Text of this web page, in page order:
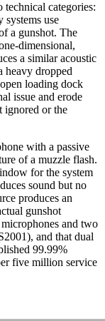
categories:
use
a gunshot. The
dimensional,
a similar acoustic
heavy dropped
loading dock
issue and erode
ignored or the
with a passive
of a muzzle flash.
for the system
sound but no
produces an
gunshot
and two
and that dual
99.99%
five million service